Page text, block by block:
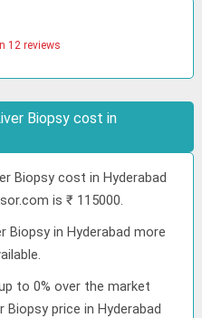
12 reviews
Biopsy cost in
Biopsy cost in Hyderabad
is ₹ 115000.
Biopsy in Hyderabad more
to 0% over the market
Biopsy price in Hyderabad